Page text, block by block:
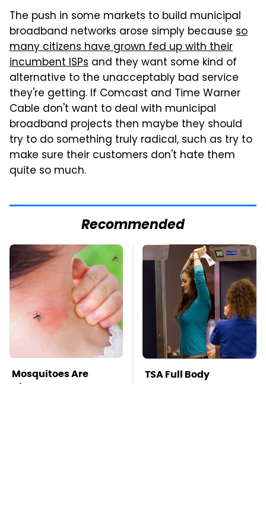
The push in some markets to build municipal
broadband networks arose simply because so
many citizens have grown fed up with their
incumbent ISPs and they want some kind of
alternative to the unacceptably bad service
they're getting. If Comcast and Time Warner
Cable don't want to deal with municipal
broadband projects then maybe they should
try to do something truly radical, such as try to
make sure their customers don't hate them
quite so much.
Recommended
Mosquitoes Are
Always Drawn To
TSA Full Body